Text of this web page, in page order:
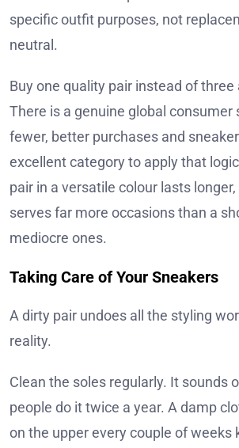
specific outfit purposes, not
neutral.
Buy one quality pair instead of three
There is a genuine global consumer
fewer, better purchases and
excellent category to apply that
pair in a versatile colour lasts
serves far more occasions than a
mediocre ones.
Taking Care of Your Sneakers
A dirty pair undoes all the styling
reality.
Clean the soles regularly. It sounds
people do it twice a year. A damp
on the upper every couple of weeks